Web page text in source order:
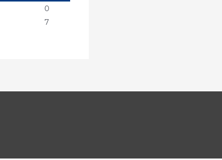
0
7